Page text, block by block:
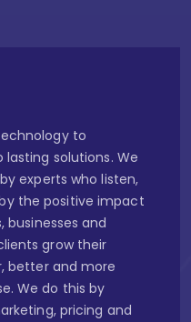
to
solutions. We
experts who listen,
the positive impact
businesses and
grow their
better and more
We do this by
pricing and